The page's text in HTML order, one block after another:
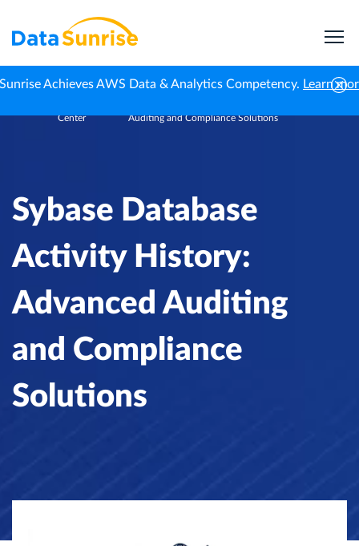
Achieves AWS Data & Analytics Competency. Learn
Center
Auditing and Compliance Solutions
Sybase Database
Activity History:
Advanced Auditing
and Compliance
Solutions